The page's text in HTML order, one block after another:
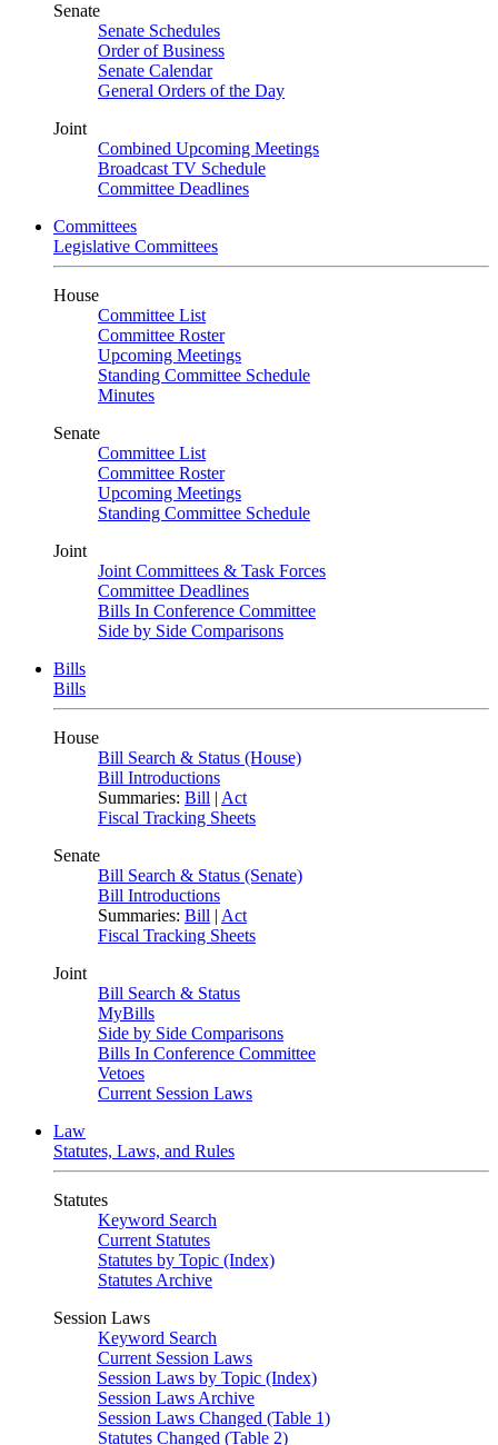
Senate
Senate Schedules
Order of Business
Senate Calendar
General Orders of the Day
Joint
Combined Upcoming Meetings
Broadcast TV Schedule
Committee Deadlines
Committees
Legislative Committees
House
Committee List
Committee Roster
Upcoming Meetings
Standing Committee Schedule
Minutes
Senate
Committee List
Committee Roster
Upcoming Meetings
Standing Committee Schedule
Joint
Joint Committees & Task Forces
Committee Deadlines
Bills In Conference Committee
Side by Side Comparisons
Bills
Bills
House
Bill Search & Status (House)
Bill Introductions
Summaries: Bill | Act
Fiscal Tracking Sheets
Senate
Bill Search & Status (Senate)
Bill Introductions
Summaries: Bill | Act
Fiscal Tracking Sheets
Joint
Bill Search & Status
MyBills
Side by Side Comparisons
Bills In Conference Committee
Vetoes
Current Session Laws
Law
Statutes, Laws, and Rules
Statutes
Keyword Search
Current Statutes
Statutes by Topic (Index)
Statutes Archive
Session Laws
Keyword Search
Current Session Laws
Session Laws by Topic (Index)
Session Laws Archive
Session Laws Changed (Table 1)
Statutes Changed (Table 2)